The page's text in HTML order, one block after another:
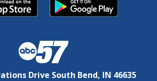
Drive South Bend, IN 46635